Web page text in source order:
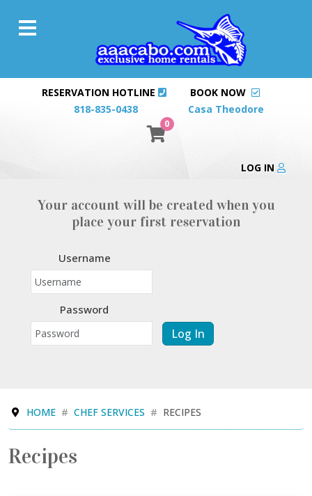
RESERVATION HOTLINE
818-835-0438
BOOK NOW
Casa Theodore
0
LOG IN
Your account will be created when you
place your first reservation
Username
Password
Log In
HOME CHEF SERVICES RECIPES
Recipes